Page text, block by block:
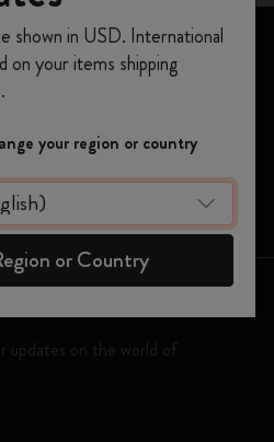
updates on the world of
using the code
to access exclusive
and more inspiration.
a member!
shown in USD. International
on your items shipping
your region or country
or Country